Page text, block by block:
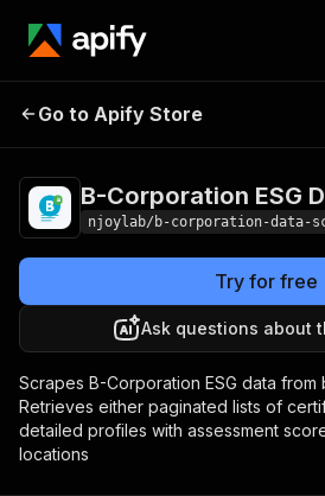
B-Corporation ESG
Go to Apify Store
B-Corporation ESG
njoylab/b-corporation-data-
Try for free
Ask questions about
Scrapes B-Corporation ESG data from
Retrieves either paginated lists of
detailed profiles with assessment
locations